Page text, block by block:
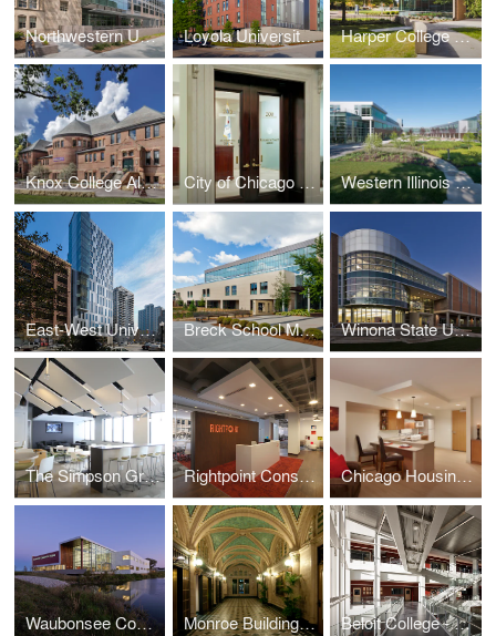
Northwestern University School of Law Rubloff Building Atrium Addition Loyola University New Orleans Monroe Hall Renovation Harper College G and H Building Renovations and Additions
Knox College Alumni Hall City of Chicago Aldermanic Offices Renovation Western Illinois University Quad Cities Riverfront Campus
East-West University Student Life Center Breck School Master Plan, Renovation, and Expansion Winona State University Integrated Wellness Center
The Simpson Group Office Buildout Rightpoint Consulting Office Buildout Chicago Housing Authority - Kenmore Apartments Senior Housing
Waubonsee Community College - Plano Classroom Building Monroe Building Restoration and Rehabilitation Beloit College - Center for the Sciences